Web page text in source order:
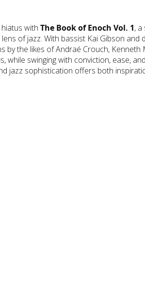
with The Book of Enoch Vol. 1,
of jazz. With bassist Kai Gibson and
by the likes of Andraé Crouch, Kenneth
while swinging with conviction, ease,
jazz sophistication offers both